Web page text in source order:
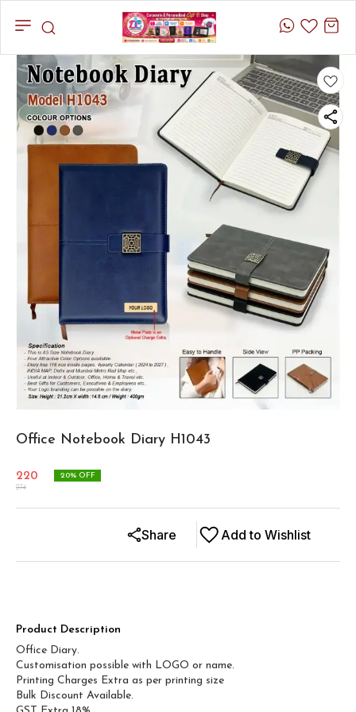
Office Notebook Diary H1043
220
274
20% OFF
Add to Wishlist
Share
Product Description
Office Diary.
Customisation possible with LOGO or name.
Printing Charges Extra as per printing size
Bulk Discount Available.